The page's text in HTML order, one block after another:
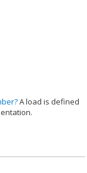
A load is defined